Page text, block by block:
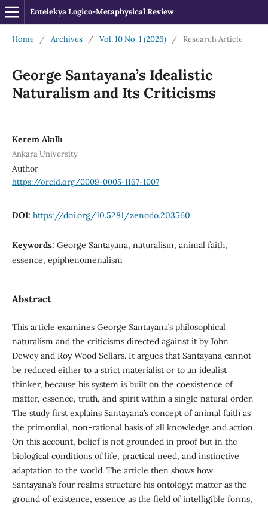
Entelekya Logico-Metaphysical Review
Home / Archives / Vol. 10 No. 1 (2026) / Research Article
George Santayana’s Idealistic
Naturalism and Its Criticisms
Kerem Akıllı
Ankara University
Author
https://orcid.org/0009-0005-1167-1007
DOI: https://doi.org/10.5281/zenodo.203560
Keywords: George Santayana, naturalism, animal faith,
essence, epiphenomenalism
Abstract
This article examines George Santayana’s philosophical
naturalism and the criticisms directed against it by John
Dewey and Roy Wood Sellars. It argues that Santayana cannot
be reduced either to a strict materialist or to an idealist
thinker, because his system is built on the coexistence of
matter, essence, truth, and spirit within a single natural order.
The study first explains Santayana’s concept of animal faith as
the primordial, non-rational basis of all knowledge and action.
On this account, belief is not grounded in proof but in the
biological conditions of life, practical need, and instinctive
adaptation to the world. The article then shows how
Santayana’s four realms structure his ontology: matter as the
ground of existence, essence as the field of intelligible forms,